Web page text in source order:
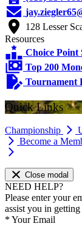
128 Lesser
Resources
Choice Point
Top 200
Tournament
Quick Links
Championship
Become a
Close modal
NEED HELP?
Please enter your
assist you in
* Your Email